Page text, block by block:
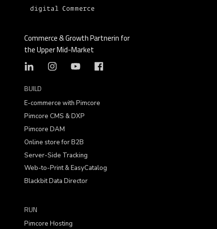
welcome any tips we can give you to make
commerce challenges.
Commerce & Growth Partnerin for
the Upper Mid-Market
BUILD
E-commerce with Pimcore
Pimcore CMS & DXP
Pimcore DAM
Online store for B2B
Server-Side Tracking
Web-to-Print & EasyCatalog
Blackbit Data Director
RUN
Pimcore Hosting